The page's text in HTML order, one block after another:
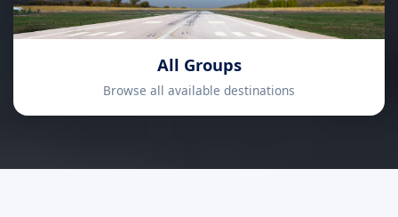
All Groups
Browse all available destinations